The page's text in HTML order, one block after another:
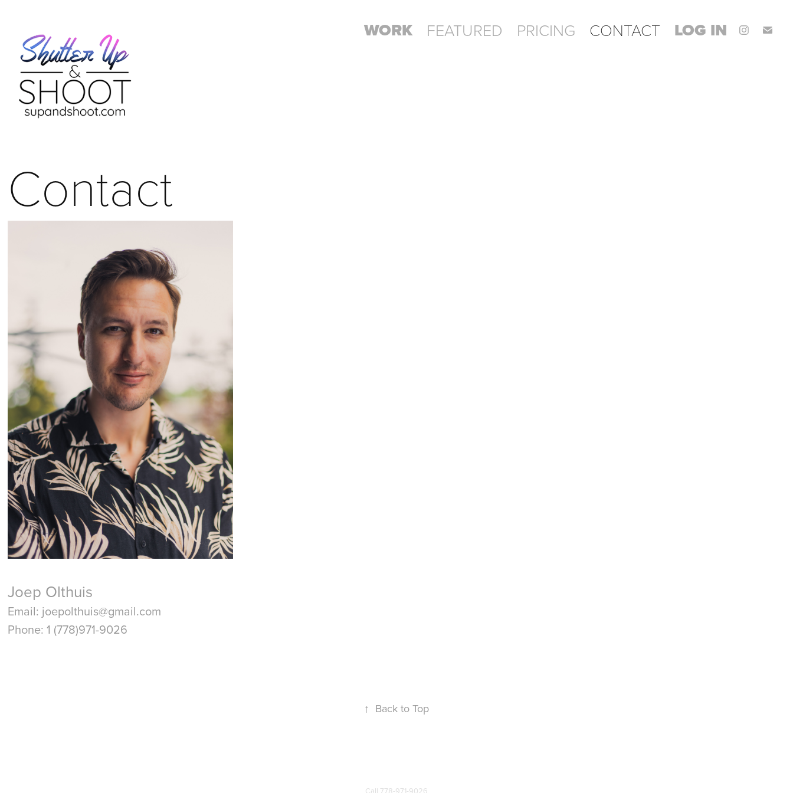
WORK FEATURED PRICING CONTACT LOG IN
Contact
Joep Olthuis
Email: joepolthuis@gmail.com
Phone: 1 (778)971-9026
↑ Back to Top
Call 778-971-9026